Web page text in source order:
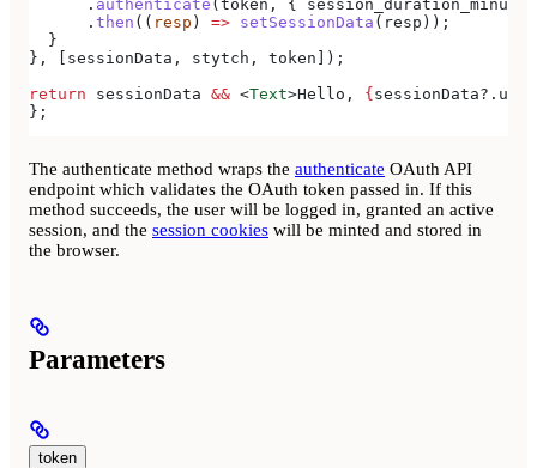
      .
authenticate ( token , {
      .
then (( resp ) => setSessionData ( resp ));
  }
}, [ sessionData , stytch , token ]);
return sessionData && <Text>Hello, { sessionData?. user
};
The authenticate method wraps the authenticate OAuth API
endpoint which validates the OAuth token passed in. If this
method succeeds, the user will be logged in, granted an active
session, and the session cookies will be minted and stored in
the browser.
Parameters
token